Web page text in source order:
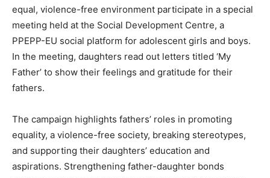
equal, violence-free environment participate in a special
meeting held at the Social Development Centre, a
PPEPP-EU social platform for adolescent girls and boys.
In the meeting, daughters read out letters titled ‘My
Father’ to show their feelings and gratitude for their
fathers.
The campaign highlights fathers’ roles in promoting
equality, a violence-free society, breaking stereotypes,
and supporting their daughters’ education and
aspirations. Strengthening father-daughter bonds